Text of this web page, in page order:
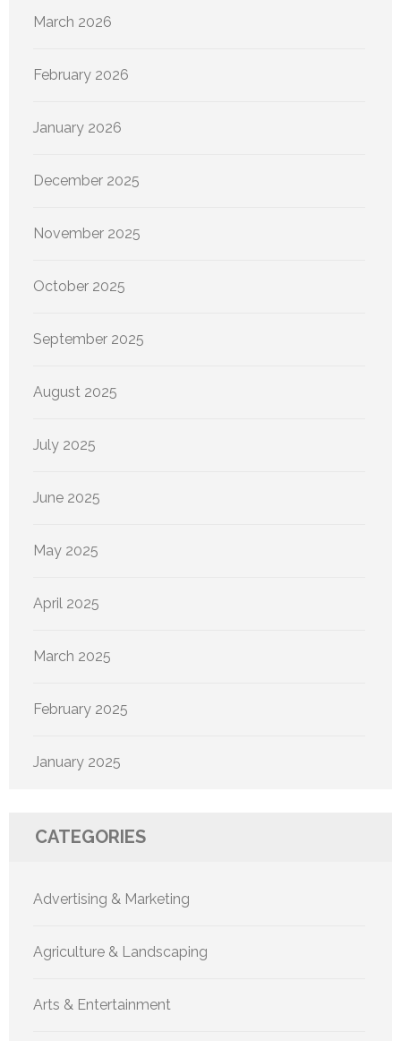
March 2026
February 2026
January 2026
December 2025
November 2025
October 2025
September 2025
August 2025
July 2025
June 2025
May 2025
April 2025
March 2025
February 2025
January 2025
CATEGORIES
Advertising & Marketing
Agriculture & Landscaping
Arts & Entertainment